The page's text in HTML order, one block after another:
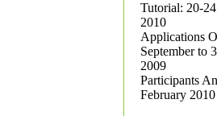
Tutorial: 20-
2010
Applications
September to
2009
Participants
February 2010